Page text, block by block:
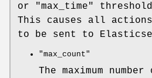
or
"max_time"
This causes all
to be sent to
"max_count"
The maximum